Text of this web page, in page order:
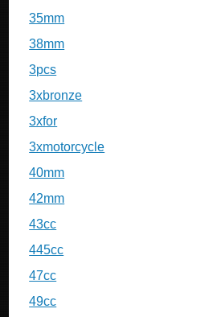
35mm
38mm
3pcs
3xbronze
3xfor
3xmotorcycle
40mm
42mm
43cc
445cc
47cc
49cc